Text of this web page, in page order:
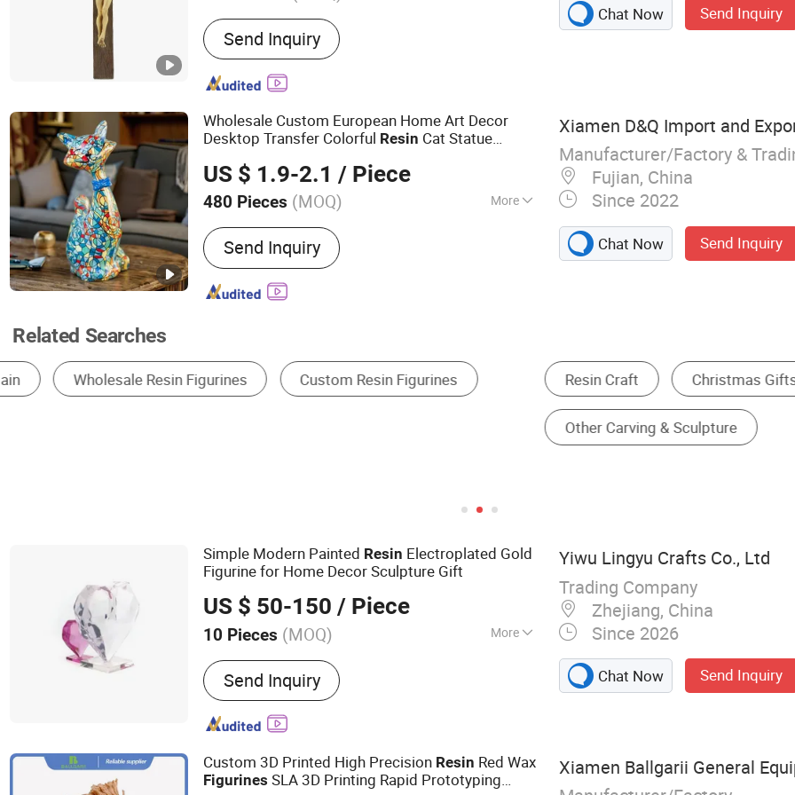
Main Products:Resin Figurine, Snow Globe,
Fridge Magnets, Tourist Souvenirs, Garden
Ornaments, Holiday Decorations, Madonna
Statue, Bobble Head, Polyresin Statue,
Send Inquiry
Chat Now Send Inquiry
Wholesale Custom European Home Art Decor
Desktop Transfer Colorful Resin Cat Statue
US $ 1.9-2.1 / Piece
480 Pieces (MOQ) More
Processing :Hand-Made
Send Inquiry
Xiamen D&Q Import and
Manufacturer/Factory &
Fujian, China
Since 2022
Chat Now Send Inquiry
Related Searches
Resin Craft Christmas Gifts & Crafts Souvenir Religion Crafts
Simple Modern Painted Resin Electroplated Gold
Figurine for Home Decor Sculpture Gift
US $ 50-150 / Piece
10 Pieces (MOQ) More
Main Products:Resin Crafts, FRP Sculpture,
Trophy & Awards & Plaques, Metal Casting
Sculptures, Plastic Products
Send Inquiry
Yiwu Lingyu Crafts Co., Ltd
Trading Company
Zhejiang, China
Since 2026
Chat Now Send Inquiry
Custom 3D Printed High Precision Resin Red Wax
Figurines SLA 3D Printing Rapid Prototyping
Xiamen Ballgarii General